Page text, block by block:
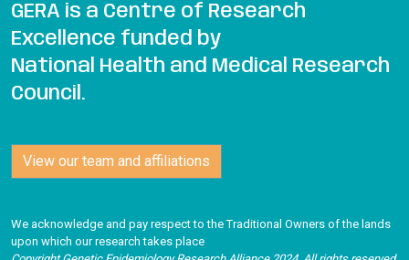
GERA is a Centre of Research
Excellence funded by
National Health and Medical Research
Council.
View our team and affiliations
We acknowledge and pay respect to the Traditional Owners of the lands
upon which our research takes place